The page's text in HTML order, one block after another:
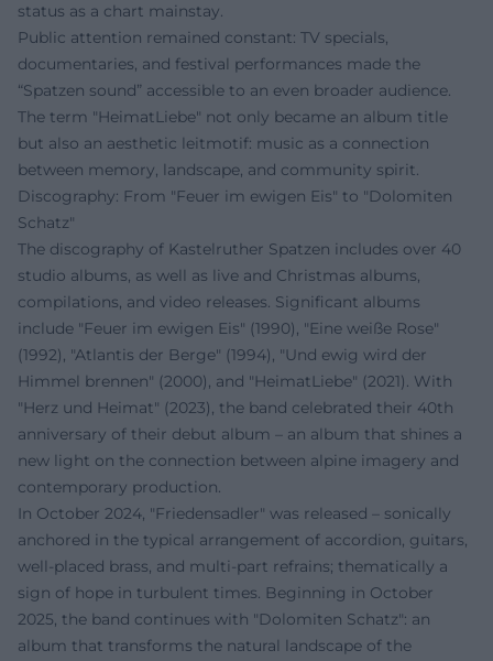
status as a chart mainstay.
Public attention remained constant: TV specials,
documentaries, and festival performances made the
“Spatzen sound” accessible to an even broader audience.
The term "HeimatLiebe" not only became an album title
but also an aesthetic leitmotif: music as a connection
between memory, landscape, and community spirit.
Discography: From "Feuer im ewigen Eis" to "Dolomiten
Schatz"
The discography of Kastelruther Spatzen includes over 40
studio albums, as well as live and Christmas albums,
compilations, and video releases. Significant albums
include "Feuer im ewigen Eis" (1990), "Eine weiße Rose"
(1992), "Atlantis der Berge" (1994), "Und ewig wird der
Himmel brennen" (2000), and "HeimatLiebe" (2021). With
"Herz und Heimat" (2023), the band celebrated their 40th
anniversary of their debut album – an album that shines a
new light on the connection between alpine imagery and
contemporary production.
In October 2024, "Friedensadler" was released – sonically
anchored in the typical arrangement of accordion, guitars,
well-placed brass, and multi-part refrains; thematically a
sign of hope in turbulent times. Beginning in October
2025, the band continues with "Dolomiten Schatz": an
album that transforms the natural landscape of the